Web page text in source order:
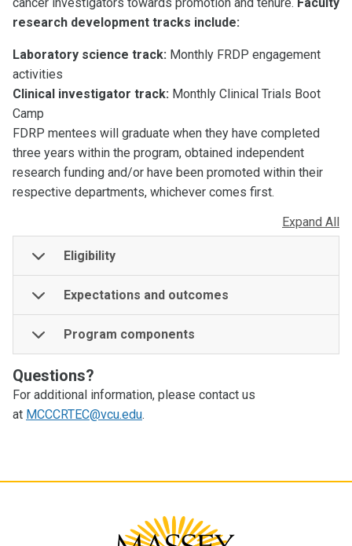
research development tracks include:
Laboratory science track: Monthly FRDP engagement
activities
Clinical investigator track: Monthly Clinical Trials Boot
Camp
FDRP mentees will graduate when they have completed
three years within the program, obtained independent
research funding and/or have been promoted within their
respective departments, whichever comes first.
Expand All
Eligibility
Expectations and outcomes
Program components
Questions?
For additional information, please contact us
at MCCCRTEC@vcu.edu.